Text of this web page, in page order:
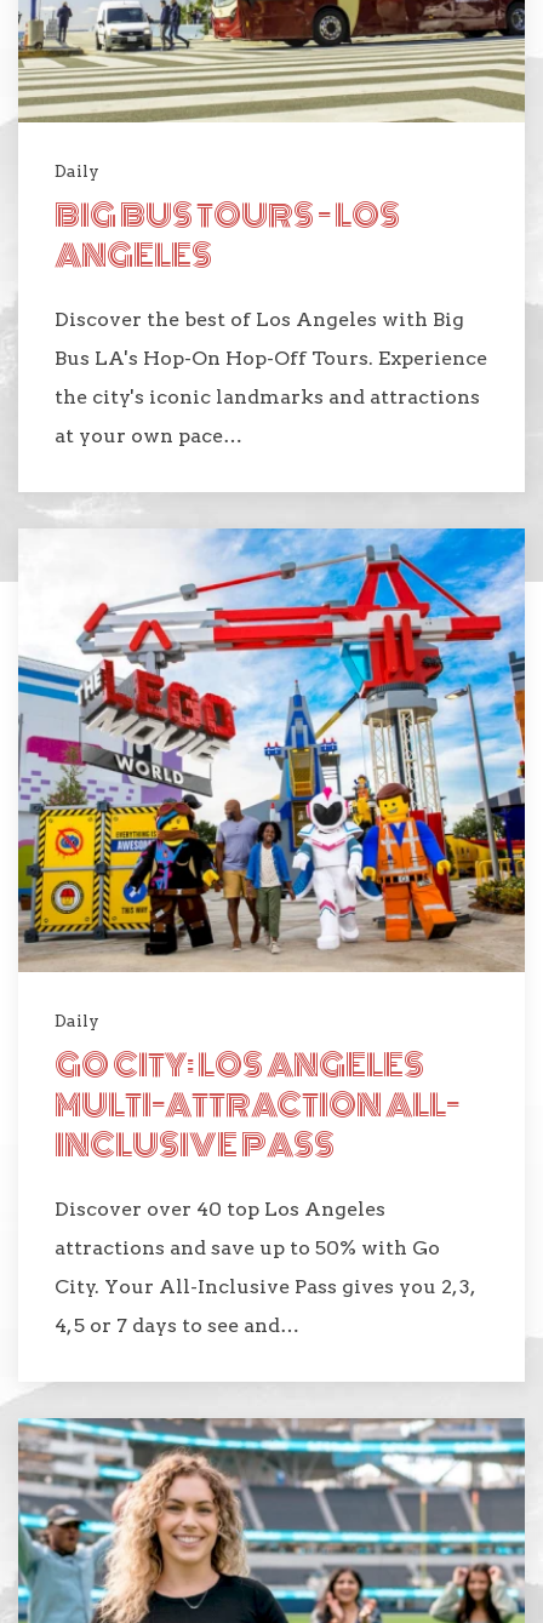
Daily
BIG BUS TOURS - LOS
ANGELES
Discover the best of Los Angeles with Big
Bus LA's Hop-On Hop-Off Tours. Experience
the city's iconic landmarks and attractions
at your own pace…
Daily
GO CITY: LOS ANGELES
MULTI-ATTRACTION ALL-
INCLUSIVE PASS
Discover over 40 top Los Angeles
attractions and save up to 50% with Go
City. Your All-Inclusive Pass gives you 2, 3,
4, 5 or 7 days to see and…